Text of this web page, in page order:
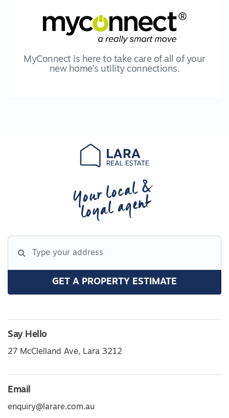
MyConnect is here to take care of all of your
new home’s utility connections.
Your local &
loyal agent
GET A PROPERTY ESTIMATE
Say Hello
27 McClelland Ave, Lara 3212
Email
enquiry@larare.com.au